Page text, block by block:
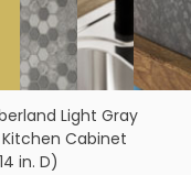
Light Gray
Kitchen Cabinet
in. D)